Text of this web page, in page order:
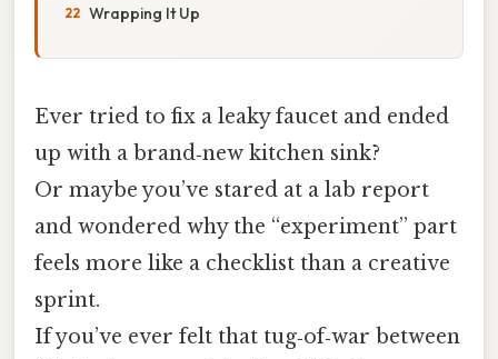
Wrapping It Up
Ever tried to fix a leaky faucet and ended
up with a brand‑new kitchen sink?
Or maybe you’ve stared at a lab report
and wondered why the “experiment” part
feels more like a checklist than a creative
sprint.
If you’ve ever felt that tug‑of‑war between